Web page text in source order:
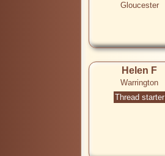
Gloucester
Helen F
Warrington
Thread starter